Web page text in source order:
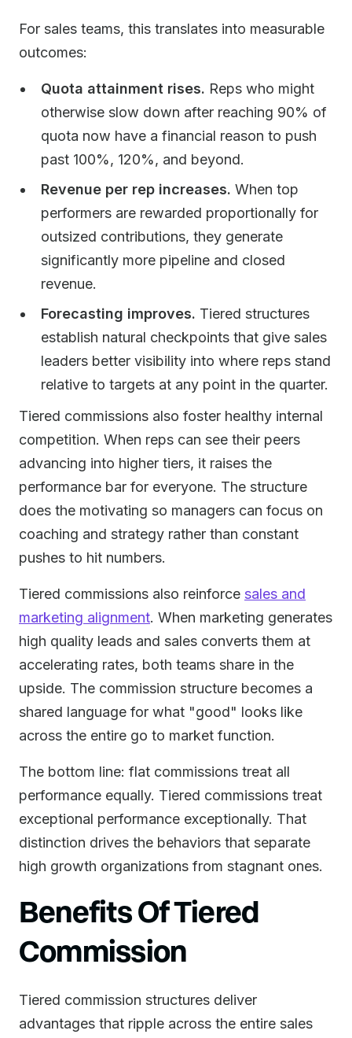
For sales teams, this translates into measurable
outcomes:
Quota attainment rises. Reps who might
otherwise slow down after reaching 90% of
quota now have a financial reason to push
past 100%, 120%, and beyond.
Revenue per rep increases. When top
performers are rewarded proportionally for
outsized contributions, they generate
significantly more pipeline and closed
revenue.
Forecasting improves. Tiered structures
establish natural checkpoints that give sales
leaders better visibility into where reps stand
relative to targets at any point in the quarter.
Tiered commissions also foster healthy internal
competition. When reps can see their peers
advancing into higher tiers, it raises the
performance bar for everyone. The structure
does the motivating so managers can focus on
coaching and strategy rather than constant
pushes to hit numbers.
Tiered commissions also reinforce sales and
marketing alignment. When marketing generates
high quality leads and sales converts them at
accelerating rates, both teams share in the
upside. The commission structure becomes a
shared language for what "good" looks like
across the entire go to market function.
The bottom line: flat commissions treat all
performance equally. Tiered commissions treat
exceptional performance exceptionally. That
distinction drives the behaviors that separate
high growth organizations from stagnant ones.
Benefits Of Tiered
Commission
Tiered commission structures deliver
advantages that ripple across the entire sales